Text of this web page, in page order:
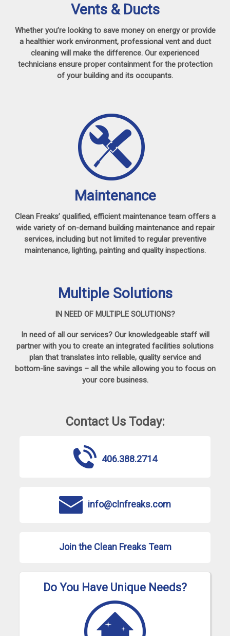
Vents & Ducts
Whether you’re looking to save money on energy or provide
a healthier work environment, professional vent and duct
cleaning will make the difference. Our experienced
technicians ensure proper containment for the protection
of your building and its occupants.
Maintenance
Clean Freaks’ qualified, efficient maintenance team offers a
wide variety of on-demand building maintenance and repair
services, including but not limited to regular preventive
maintenance, lighting, painting and quality inspections.
Multiple Solutions
IN NEED OF MULTIPLE SOLUTIONS?
In need of all our services? Our knowledgeable staff will
partner with you to create an integrated facilities solutions
plan that translates into reliable, quality service and
bottom-line savings – all the while allowing you to focus on
your core business.
Contact Us Today:
406.388.2714
info@clnfreaks.com
Join the Clean Freaks Team
Do You Have Unique Needs?